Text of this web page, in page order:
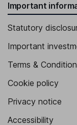
Important
Statutory
Important
Terms &
Cookie policy
Privacy notice
Accessibility